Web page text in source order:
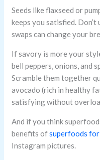
Seeds like flaxseed or
keeps you satisfied.
swaps can change your
If savory is more your
bell peppers, onions, and
Scramble them together
avocado (rich in healthy
satisfying without
And if you think
benefits ofsuperfoods
Instagram pictures.